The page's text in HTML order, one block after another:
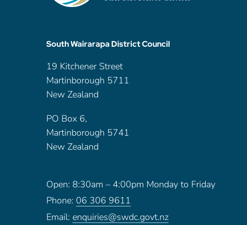
South Wairarapa District Council
19 Kitchener Street
Martinborough 5711
New Zealand
PO Box 6,
Martinborough 5741
New Zealand
Open: 8:30am – 4:00pm Monday to Friday
Phone: 06 306 9611
Email: enquiries@swdc.govt.nz